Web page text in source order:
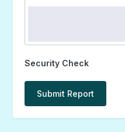
Security Check
Submit Report